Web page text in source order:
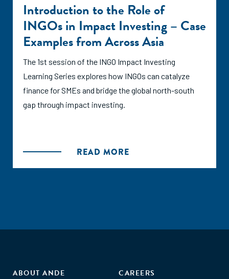
Introduction to the Role of
INGOs in Impact Investing – Case
Examples from Across Asia
The 1st session of the INGO Impact Investing
Learning Series explores how INGOs can catalyze
finance for SMEs and bridge the global north-south
gap through impact investing.
READ MORE
ABOUT ANDE
CAREERS